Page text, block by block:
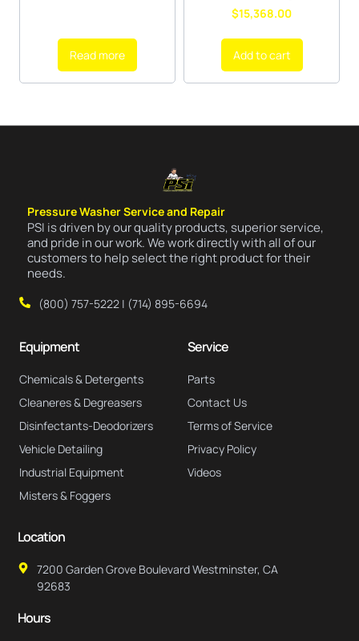
Read more
$15,368.00
Add to cart
Pressure Washer Service and Repair
PSI is driven by our quality products, superior service,
and pride in our work. We work directly with all of our
customers to help select the right product for their
needs.
(800) 757-5222 | (714) 895-6694
Equipment
Chemicals & Detergents
Cleaneres & Degreasers
Disinfectants-Deodorizers
Vehicle Detailing
Industrial Equipment
Misters & Foggers
Service
Parts
Contact Us
Terms of Service
Privacy Policy
Videos
Location
7200 Garden Grove Boulevard Westminster, CA
92683
Hours